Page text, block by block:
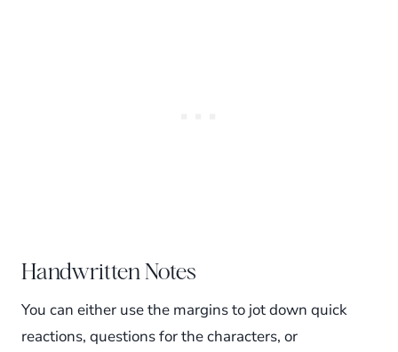
Handwritten Notes
You can either use the margins to jot down quick
reactions, questions for the characters, or